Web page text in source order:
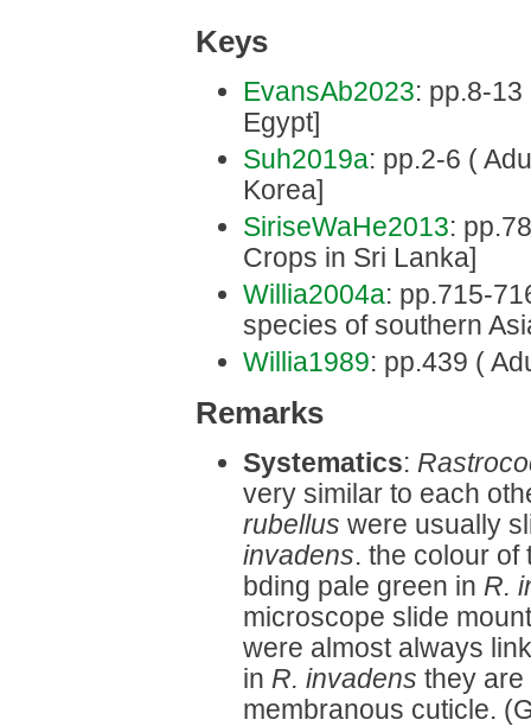
Keys
EvansAb2023: pp.8-
Egypt]
Suh2019a: pp.2-6 (
Korea]
SiriseWaHe2013:
Crops in Sri Lanka]
Willia2004a: pp.715-
species of southern
Willia1989: pp.439 (
Remarks
Systematics:
very similar to each
rubellus were usually
invadens. the colour of
bding pale green in R.
microscope slide
were almost always
in R. invadens they
membranous cuticle.